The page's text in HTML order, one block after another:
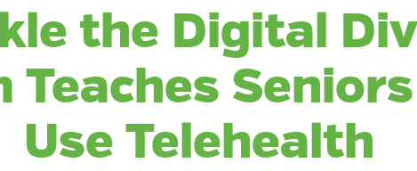
the Digital
Teaches
Use Telehealth